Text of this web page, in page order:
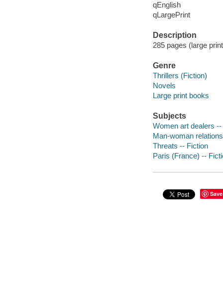
qEnglish
qLargePrint
Description
285 pages (large
Genre
Thrillers (Fiction)
Novels
Large print books
Subjects
Women art dealers
Man-woman
Threats -- Fiction
Paris (France) --
Save